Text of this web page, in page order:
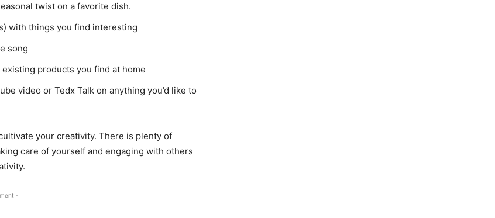
twist on a favorite dish.
with things you find interesting
song
products you find at home
video or Tedx Talk on anything you’d like to
your creativity. There is plenty of
care of yourself and engaging with others
-